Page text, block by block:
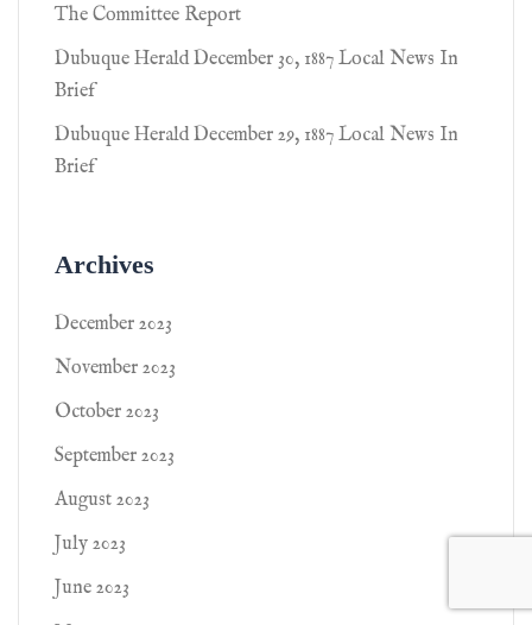
The Committee Report
Dubuque Herald December 30, 1887 Local News In
Brief
Dubuque Herald December 29, 1887 Local News In
Brief
Archives
December 2023
November 2023
October 2023
September 2023
August 2023
July 2023
June 2023